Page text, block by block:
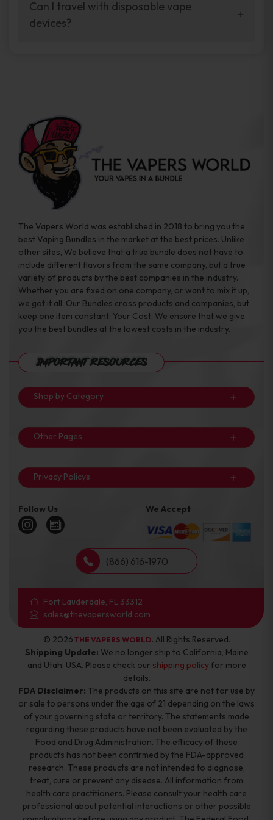
your vaping experience.
manufacturers, and our disposable vape
sample packs allow you to test different
Can I travel with disposable vape
devices?
the go.
The Vapers World was established in 2018 to bring you the
best Vaping Bundles in the market at the best prices. Unlike
other sites, We believe that a true bundle does not have to
include different flavors from the same company, but a true
variety of products by the best companies in the industry.
Whether you are fixed on one company, or want to mix it up,
we got it all. Our Bundles cross products and companies, but
keep one item constant: Your Cost. We ensure that we give
you the best bundles at the lowest costs in the industry.
Important Resources
Shop by Category
Other Pages
Privacy Policys
Follow Us We Accept
(866) 616-1970
Fort Lauderdale, FL 33312
sales@thevapersworld.com
© 2026 THE VAPERS WORLD. All Rights Reserved.
Shipping Update: We no longer ship to California, Maine
and Utah, USA. Please check our shipping policyfor more
details.
FDA Disclaimer: The products on this site are not for use by
or sale to persons under the age of 21 depending on the laws
of your governing state or territory. The statements made
regarding these products have not been evaluated by the
Food and Drug Administration. The efficacy of these
products has not been confirmed by the FDA-approved
research. These products are not intended to diagnose,
treat, cure or prevent any disease. All information from
health care practitioners. Please consult your health care
professional about potential interactions or other possible